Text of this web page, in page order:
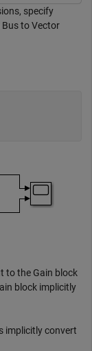
specify
to Vector
to the Gain block
block implicitly
implicitly convert